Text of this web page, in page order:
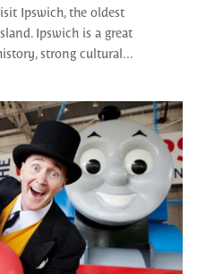
Ipswich, the oldest
Ipswich is a great
strong cultural...